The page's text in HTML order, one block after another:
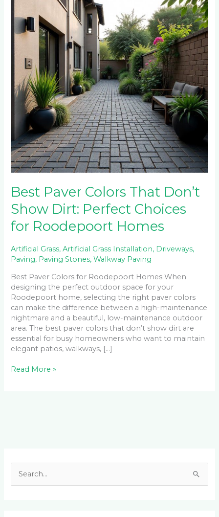
Best Paver Colors That Don’t
Show Dirt: Perfect Choices
for Roodepoort Homes
Artificial Grass,Artificial Grass Installation, Driveways,
Paving, Paving Stones,Walkway Paving
Best Paver Colors for Roodepoort Homes When
designing the perfect outdoor space for your
Roodepoort home, selecting the right paver colors
can make the difference between a high-maintenance
nightmare and a beautiful, low-maintenance outdoor
area. The best paver colors that don’t show dirt are
essential for busy homeowners who want to maintain
elegant patios, walkways, […]
Don’t
Show
Dirt:
Choices
Roodepoort
Homes
Read More »